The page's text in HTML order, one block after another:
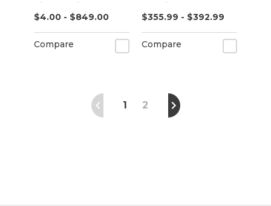
Vinyl Vehicle Wrap
(K75568)
$4.00 - $849.00
Compare
2.4mil Matte Clear
Digital UV Laminate
$355.99 - $392.99
Compare
1 2